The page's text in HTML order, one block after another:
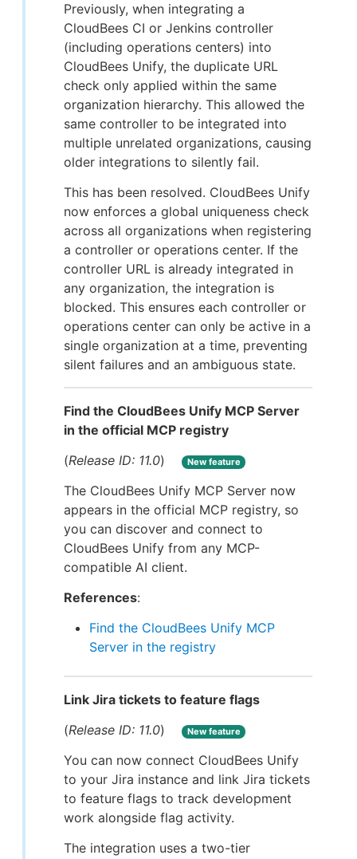
Previously, when integrating a
CloudBees CI or Jenkins controller
(including operations centers) into
CloudBees Unify, the duplicate URL
check only applied within the same
organization hierarchy. This allowed the
same controller to be integrated into
multiple unrelated organizations, causing
older integrations to silently fail.
This has been resolved. CloudBees Unify
now enforces a global uniqueness check
across all organizations when registering
a controller or operations center. If the
controller URL is already integrated in
any organization, the integration is
blocked. This ensures each controller or
operations center can only be active in a
single organization at a time, preventing
silent failures and an ambiguous state.
Find the CloudBees Unify MCP Server
in the official MCP registry
(Release ID: 11.0) New feature
The CloudBees Unify MCP Server now
appears in the official MCP registry, so
you can discover and connect to
CloudBees Unify from any MCP-
compatible AI client.
References:
Find the CloudBees Unify MCP
Server in the registry
Link Jira tickets to feature flags
(Release ID: 11.0) New feature
You can now connect CloudBees Unify
to your Jira instance and link Jira tickets
to feature flags to track development
work alongside flag activity.
The integration uses a two-tier